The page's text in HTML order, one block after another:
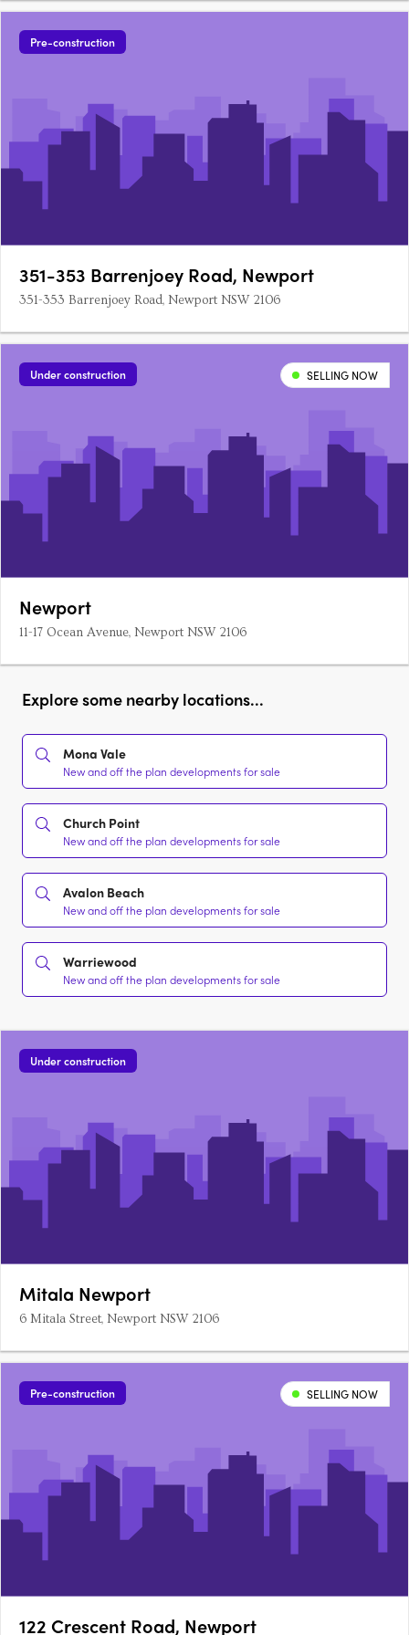
Pre-construction
351-353 Barrenjoey Road, Newport
351-353 Barrenjoey Road, Newport NSW 2106
Under construction SELLING NOW
Newport
11-17 Ocean Avenue, Newport NSW 2106
Explore some nearby locations...
Mona Vale
New and off the plan developments for sale
Church Point
New and off the plan developments for sale
Avalon Beach
New and off the plan developments for sale
Warriewood
New and off the plan developments for sale
Under construction
Mitala Newport
6 Mitala Street, Newport NSW 2106
Pre-construction SELLING NOW
122 Crescent Road, Newport